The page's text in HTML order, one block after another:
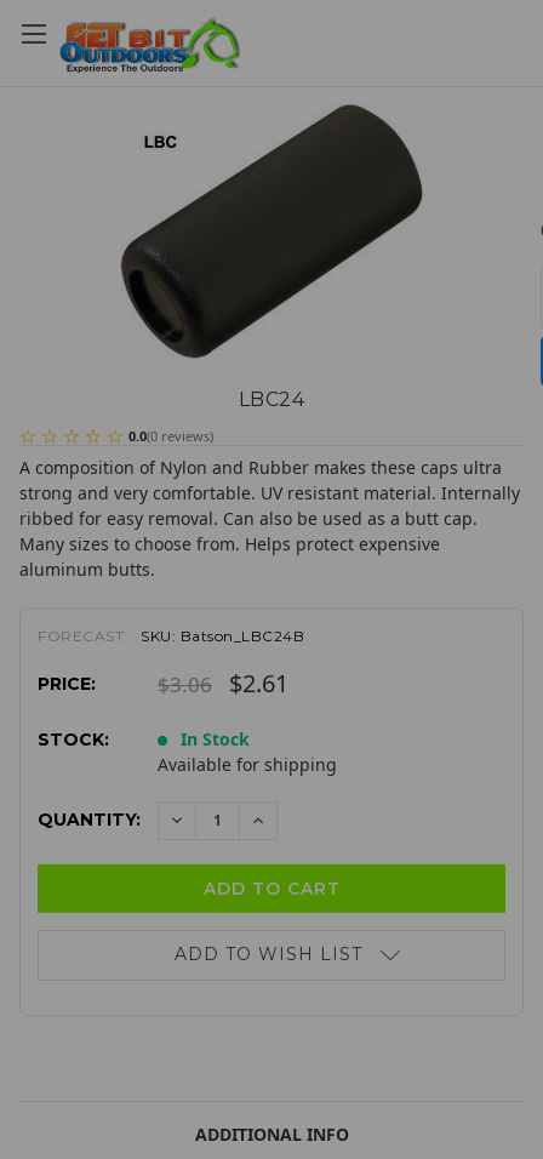
LBC24
0.0(0 reviews)
A composition of Nylon and Rubber makes these caps ultra
strong and very comfortable. UV resistant material. Internally
ribbed for easy removal. Can also be used as a butt cap.
Many sizes to choose from. Helps protect expensive
aluminum butts.
FORECAST SKU: Batson_LBC24B
PRICE: $3.06 $2.61
STOCK:
In Stock
Available for shipping
QUANTITY: DECREASEINCREASE
ADD TO WISH LIST
ADDITIONAL INFO